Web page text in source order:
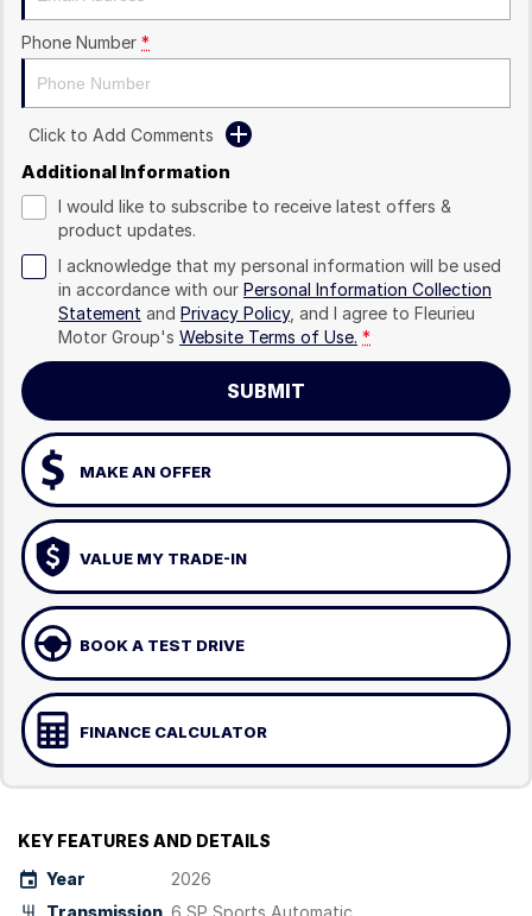
Phone Number *
Click to Add Comments
Additional Information
I would like to subscribe to receive latest offers &
product updates.
I acknowledge that my personal information will be used
in accordance with our Personal Information Collection
Statement and Privacy Policy, and I agree to Fleurieu
Motor Group's Website Terms of Use. *
SUBMIT
MAKE AN OFFER
VALUE MY TRADE-IN
BOOK A TEST DRIVE
FINANCE CALCULATOR
KEY FEATURES AND DETAILS
Year
2026